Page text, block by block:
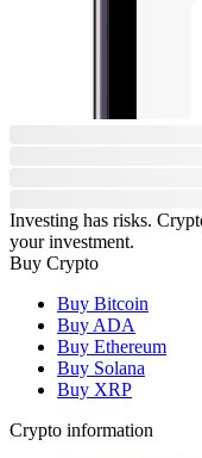
Investing has risks.
your investment.
Buy Crypto
Buy Bitcoin
Buy ADA
Buy Ethereum
Buy Solana
Buy XRP
Crypto information